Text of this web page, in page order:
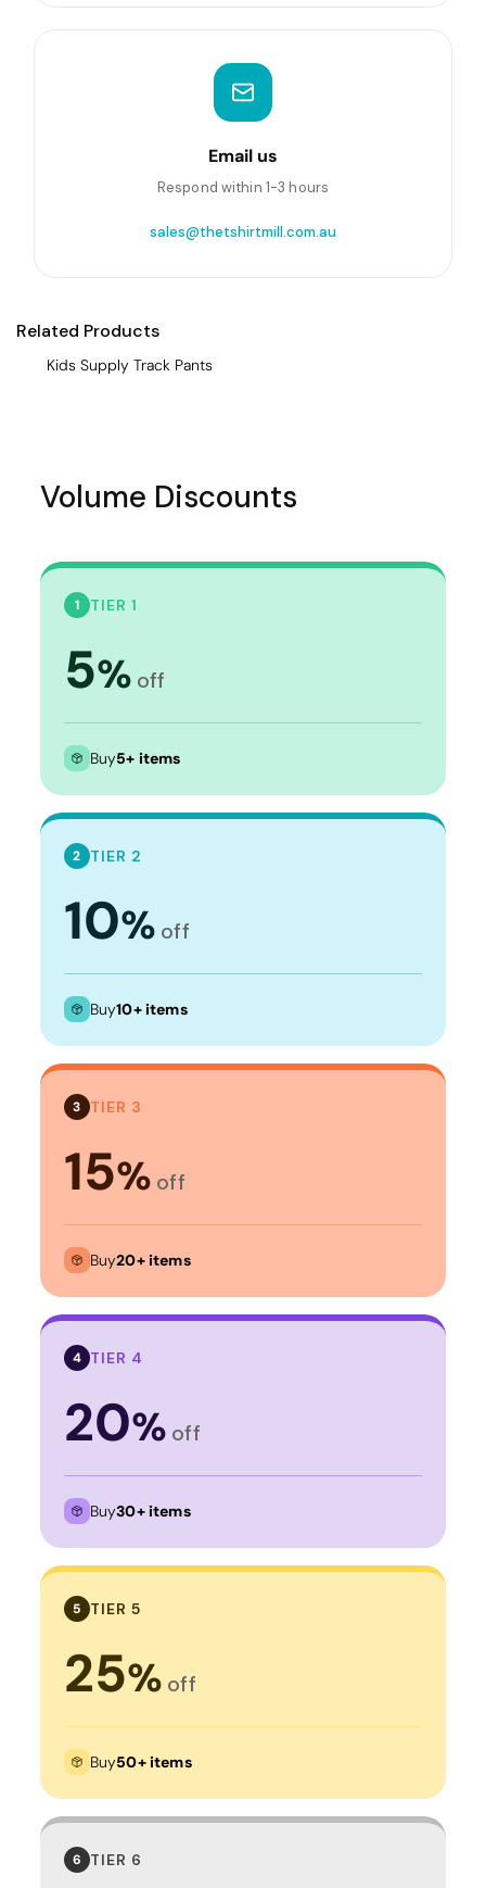
Email us
Respond within 1-3 hours
sales@thetshirtmill.com.au
Related Products
Kids Supply Track Pants
Volume Discounts
1 TIER 1
5% off
Buy5+ items
2 TIER 2
10% off
Buy10+ items
3 TIER 3
15% off
Buy20+ items
4 TIER 4
20% off
Buy30+ items
5 TIER 5
25% off
Buy50+ items
6 TIER 6